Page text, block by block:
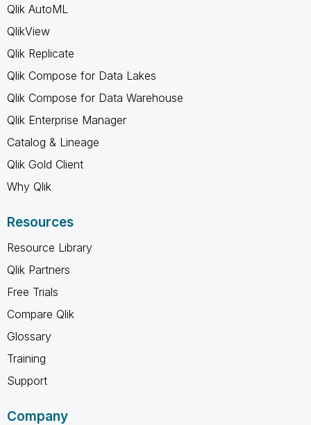
Qlik AutoML
QlikView
Qlik Replicate
Qlik Compose for Data Lakes
Qlik Compose for Data Warehouse
Qlik Enterprise Manager
Catalog & Lineage
Qlik Gold Client
Why Qlik
Resources
Resource Library
Qlik Partners
Free Trials
Compare Qlik
Glossary
Training
Support
Company